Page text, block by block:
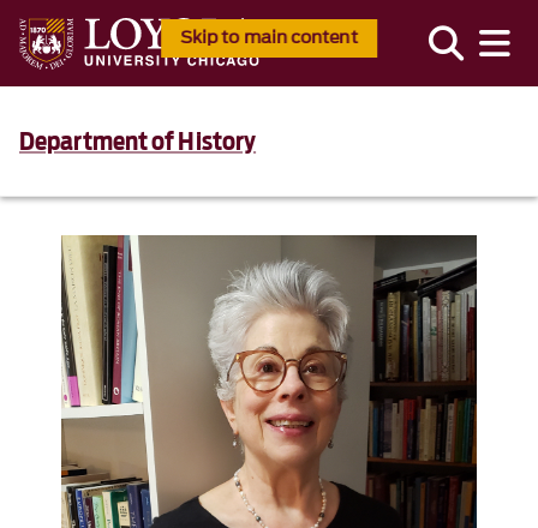
Skip to main content
Department of History